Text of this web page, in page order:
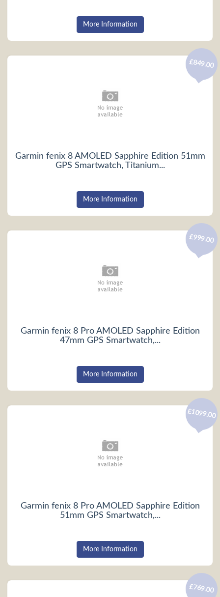
More Information
Garmin fenix 8 AMOLED Sapphire Edition 51mm
GPS Smartwatch, Titanium...
£849.00
More Information
Garmin fenix 8 Pro AMOLED Sapphire Edition
47mm GPS Smartwatch,...
£999.00
More Information
Garmin fenix 8 Pro AMOLED Sapphire Edition
51mm GPS Smartwatch,...
£1099.00
More Information
£769.00